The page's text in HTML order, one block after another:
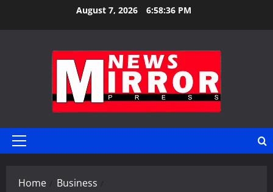
August 7, 2026 6:58:37 PM
Primary
Home
Business